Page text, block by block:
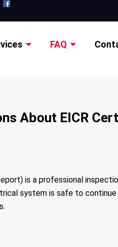
FAQ
About EICR
is a professional
system is safe to